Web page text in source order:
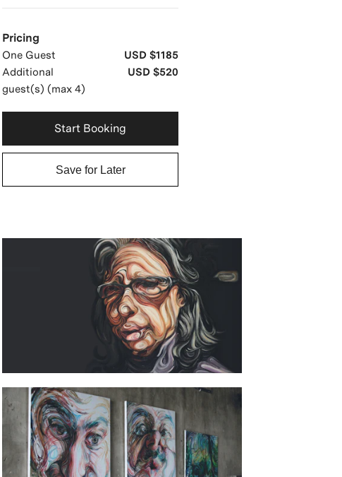
Pricing
One Guest
USD $1185
Additional
guest(s) (max 4)
USD $520
Start Booking
Save for Later